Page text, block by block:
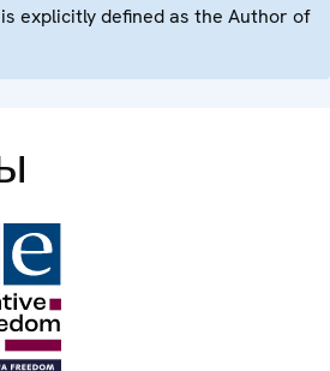
explicitly defined as the Author of